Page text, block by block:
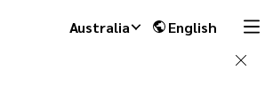
Australia English